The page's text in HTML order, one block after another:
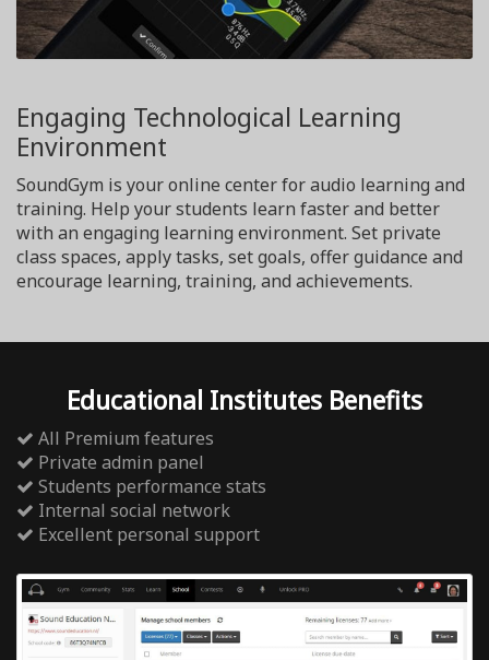
Engaging Technological Learning
Environment
SoundGym is your online center for audio learning and
training. Help your students learn faster and better
with an engaging learning environment. Set private
class spaces, apply tasks, set goals, offer guidance and
encourage learning, training, and achievements.
Educational Institutes Benefits
All Premium features
Private admin panel
Students performance stats
Internal social network
Excellent personal support